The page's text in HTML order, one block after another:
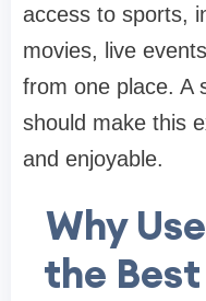
access to sports,
movies, live
from one place. A
should make this
and enjoyable.
Why
the